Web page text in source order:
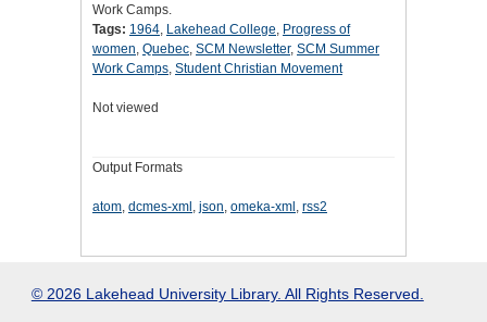
Work Camps.
Tags: 1964, Lakehead College, Progress of
women, Quebec, SCM Newsletter, SCM Summer
Work Camps, Student Christian Movement
Not viewed
Output Formats
atom, dcmes-xml , json, omeka-xml , rss2
© 2026 Lakehead University Library. All Rights Reserved.